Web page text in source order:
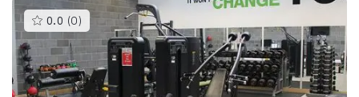
0.0 (0 )This
gyms
is
rated
0.0
out
of
5